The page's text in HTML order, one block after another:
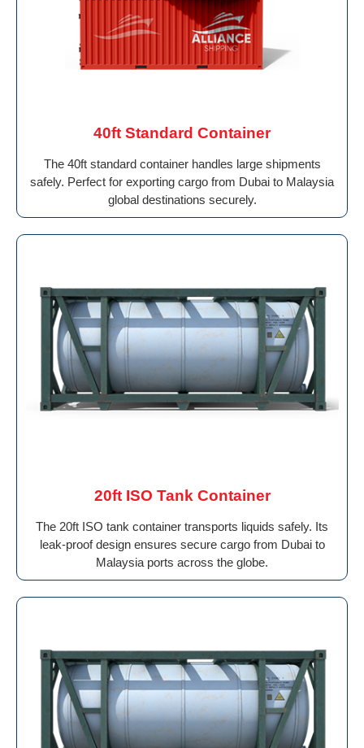
40ft Standard Container
The 40ft standard container handles large shipments
safely. Perfect for exporting cargo from Dubai to Malaysia
global destinations securely.
20ft ISO Tank Container
The 20ft ISO tank container transports liquids safely. Its
leak-proof design ensures secure cargo from Dubai to
Malaysia ports across the globe.